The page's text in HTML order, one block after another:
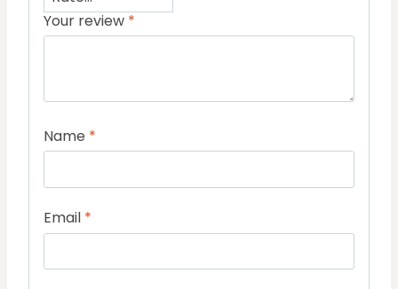
Your review *
Name *
Email *